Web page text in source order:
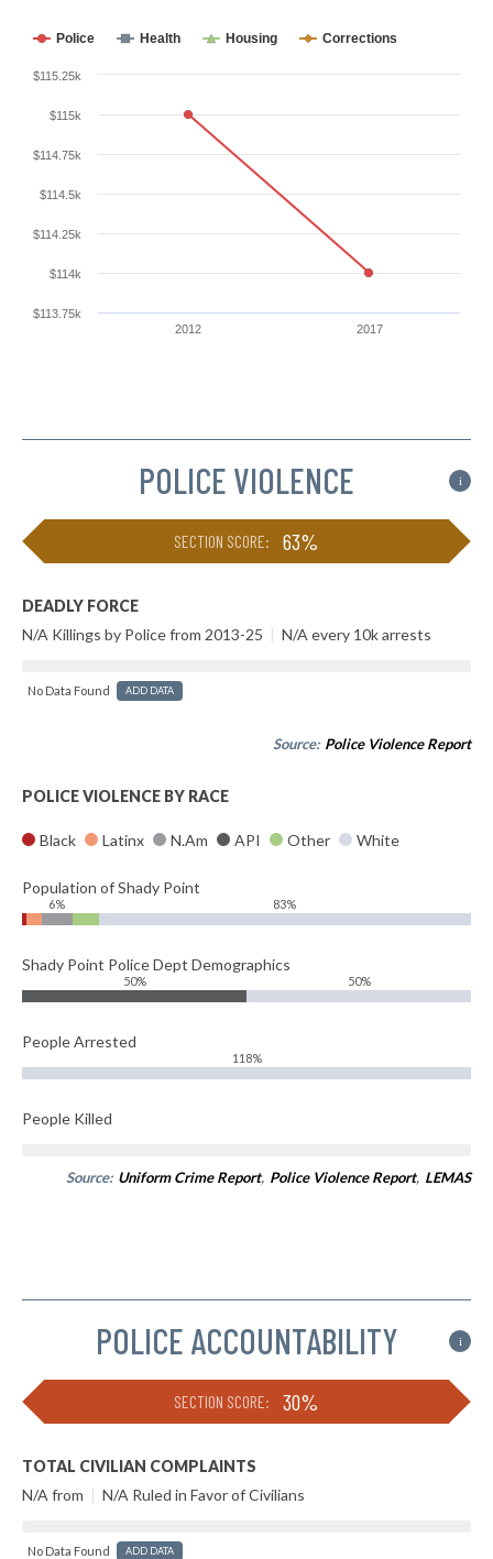
Police Health Housing Corrections
2012 2017
$113.75k
$114k
$114.25k
$114.5k
$114.75k
$115k
$115.25k
POLICE VIOLENCE i
SECTION SCORE: 63%
DEADLY FORCE
N/A Killings by Police from 2013-25 | N/A every 10k arrests
No Data Found ADD DATA
Source: Police Violence Report
POLICE VIOLENCE BY RACE
Black Latinx N.Am API Other White
Population of Shady Point
6% 83%
Shady Point Police Dept Demographics
50% 50%
People Arrested
118%
People Killed
Source: Uniform Crime Report, Police Violence Report, LEMAS
POLICE ACCOUNTABILITY i
SECTION SCORE: 30%
TOTAL CIVILIAN COMPLAINTS
N/A from | N/A Ruled in Favor of Civilians
No Data Found ADD DATA